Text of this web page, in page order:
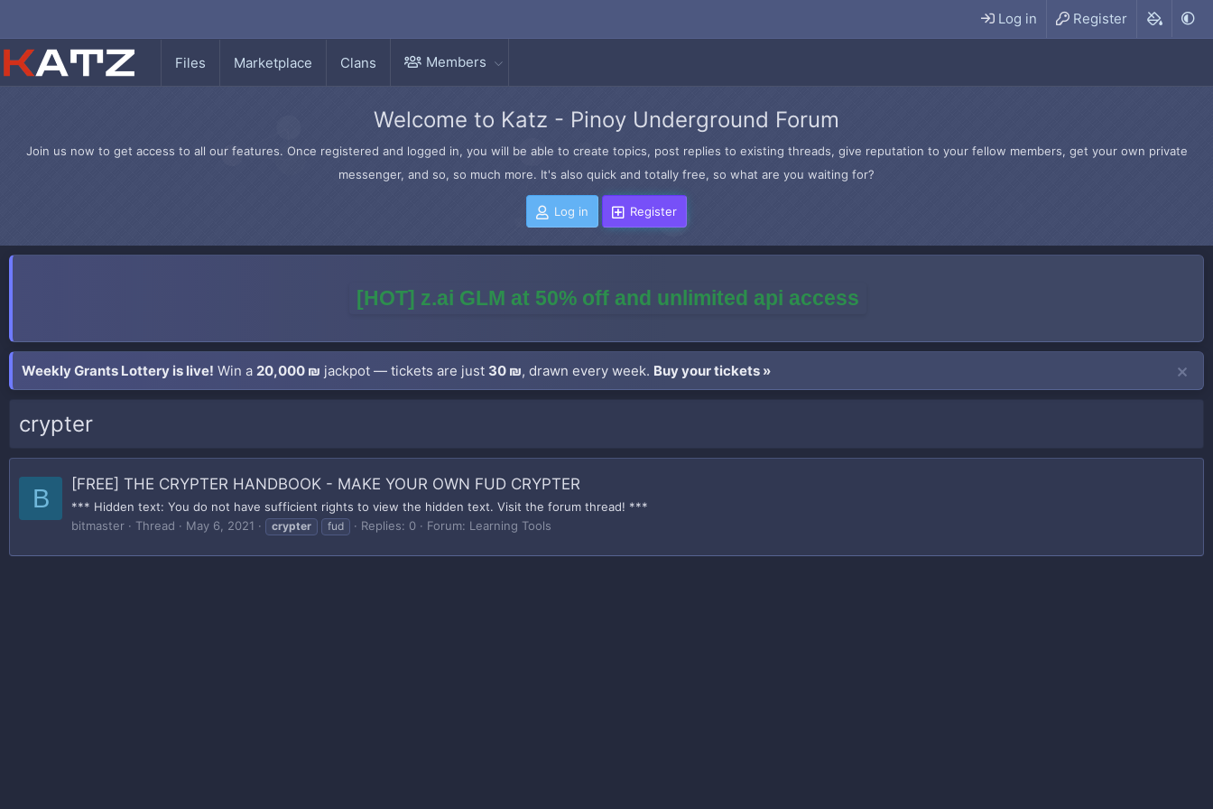
Log in Register
Files Marketplace Clans Members
Welcome to Katz - Pinoy Underground Forum
Join us now to get access to all our features. Once registered and logged in, you will be able to create topics, post replies to existing threads, give reputation to your fellow members, get your own private
messenger, and so, so much more. It's also quick and totally free, so what are you waiting for?
Log in Register
[HOT] z.ai GLM at 50% off and unlimited api access
Weekly Grants Lottery is live! Win a 20,000 ₪ jackpot — tickets are just 30 ₪, drawn every week. Buy your tickets »
crypter
B [FREE] THE CRYPTER HANDBOOK - MAKE YOUR OWN FUD CRYPTER
*** Hidden text: You do not have sufficient rights to view the hidden text. Visit the forum thread! ***
bitmaster
Thread May 6, 2021 crypter fud Replies: 0 Forum: Learning Tools